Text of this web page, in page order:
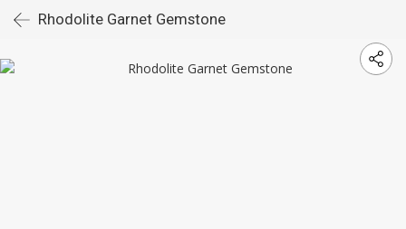
Rhodolite Garnet Gemstone